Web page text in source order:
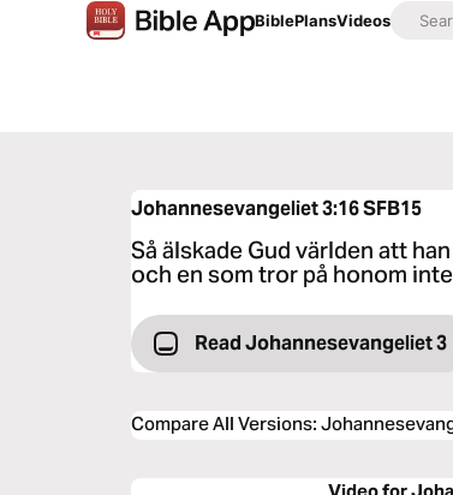
BiblePlansVideos
Johannesevangeliet 3:16SFB15
Så älskade Gud världen att
och en som tror på honom
Read Johannesevangeliet 3
Compare All Versions: